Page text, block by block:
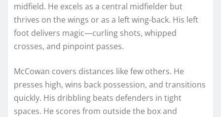
midfield. He excels as a central midfielder but
thrives on the wings or as a left wing-back. His left
foot delivers magic—curling shots, whipped
crosses, and pinpoint passes.
McCowan covers distances like few others. He
presses high, wins back possession, and transitions
quickly. His dribbling beats defenders in tight
spaces. He scores from outside the box and